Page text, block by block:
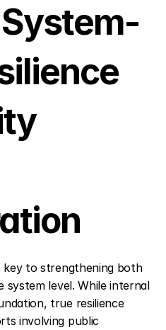
key to strengthening both
system level. While internal
true resilience
involving public